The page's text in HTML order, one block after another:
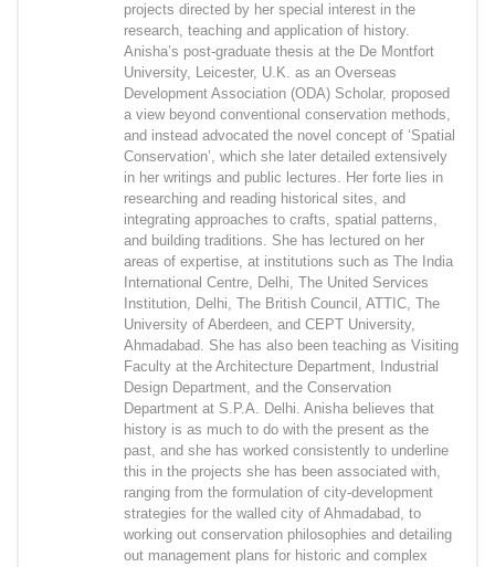
projects directed by her special interest in the
research, teaching and application of history.
Anisha’s post-graduate thesis at the De Montfort
University, Leicester, U.K. as an Overseas
Development Association (ODA) Scholar, proposed
a view beyond conventional conservation methods,
and instead advocated the novel concept of ‘Spatial
Conservation’, which she later detailed extensively
in her writings and public lectures. Her forte lies in
researching and reading historical sites, and
integrating approaches to crafts, spatial patterns,
and building traditions. She has lectured on her
areas of expertise, at institutions such as The India
International Centre, Delhi, The United Services
Institution, Delhi, The British Council, ATTIC, The
University of Aberdeen, and CEPT University,
Ahmadabad. She has also been teaching as Visiting
Faculty at the Architecture Department, Industrial
Design Department, and the Conservation
Department at S.P.A. Delhi. Anisha believes that
history is as much to do with the present as the
past, and she has worked consistently to underline
this in the projects she has been associated with,
ranging from the formulation of city-development
strategies for the walled city of Ahmadabad, to
working out conservation philosophies and detailing
out management plans for historic and complex